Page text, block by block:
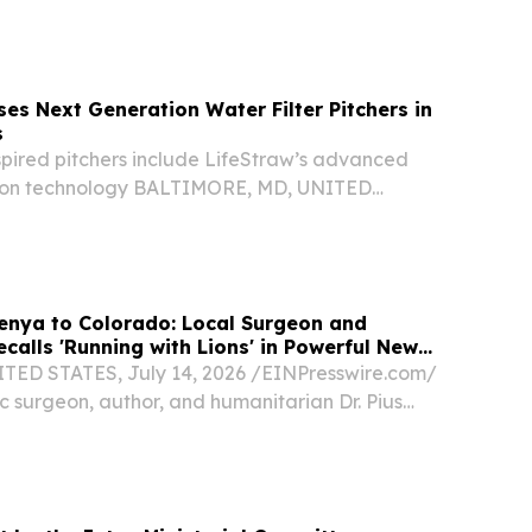
Next Generation Water Filter Pitchers in
pitchers include LifeStraw’s advanced
technology BALTIMORE, MD, UNITED
to Colorado: Local Surgeon and
'Running with Lions' in Powerful New
STATES, July 14, 2026 /⁨EINPresswire.com⁩/
surgeon, author, and humanitarian Dr. Pius